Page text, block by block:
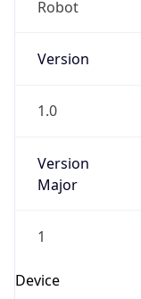
Robot
Version
1.0
Version
Major
1
Device